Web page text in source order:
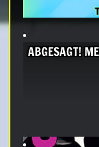
ABGESAGT!